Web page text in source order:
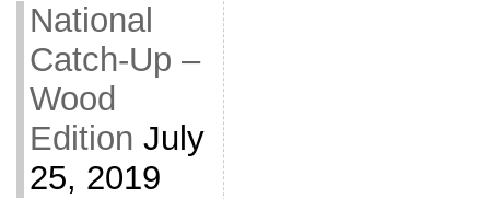
National
Catch-Up –
Wood
Edition July
25, 2019